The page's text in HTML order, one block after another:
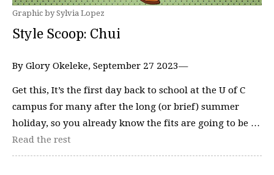
Graphic by Sylvia Lopez
Style Scoop: Chui
By Glory Okeleke, September 27 2023—
Get this, It’s the first day back to school at the U of C
campus for many after the long (or brief) summer
holiday, so you already know the fits are going to be …
Read the rest